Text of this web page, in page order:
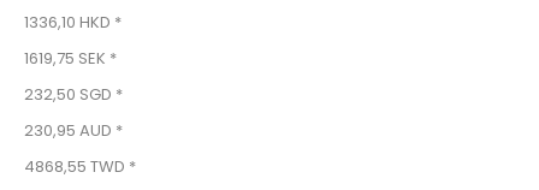
1336,10 HKD *
1619,75 SEK *
232,50 SGD *
230,95 AUD *
4868,55 TWD *